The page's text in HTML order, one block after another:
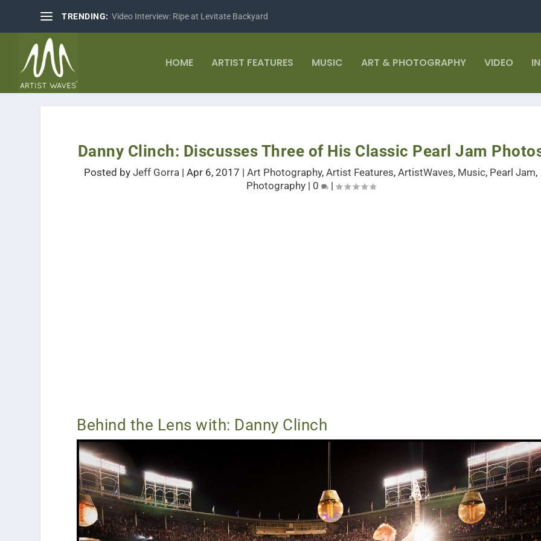
TRENDING: Video Interview: Ripe at Levitate Backyard
HOME ARTIST FEATURES MUSIC ART & PHOTOGRAPHY VIDEO
Danny Clinch: Discusses Three of His Classic Pearl Jam
Posted byJeff Gorra |Apr 6, 2017 |Art Photography,Artist Features,ArtistWaves, Music, Pearl Jam,
Photography| 0 |
Behind the Lens with: Danny Clinch